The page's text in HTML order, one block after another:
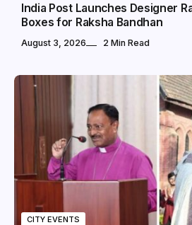
India Post Launches Designer
Boxes for Raksha Bandhan
August 3, 2026 2 Min Read
CITY EVENTS